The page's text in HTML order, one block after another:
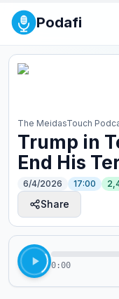
Podafi
The MeidasTouch
Trump in
End His
6/4/2026 17:00
Share
0:00